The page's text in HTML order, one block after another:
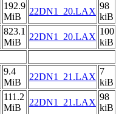
192.9
MiB
22DN1_20.LAX
98
kiB
823.1
MiB
22DN1_20.LAX
100
kiB
9.4
MiB
22DN1_21.LAX
7
kiB
111.2
MiB
22DN1_21.LAX
98
kiB